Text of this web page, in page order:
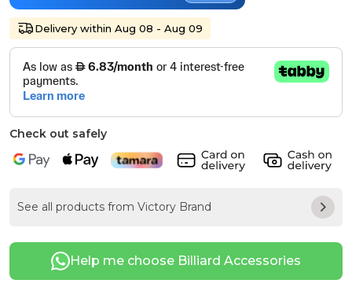
Delivery within Aug 08 - Aug 09
Check out safely
See all products from Victory Brand
Help me choose Billiard Accessories